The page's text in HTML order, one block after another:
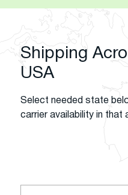
Shipping
USA
Select needed state
carrier availability in that